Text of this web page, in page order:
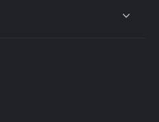
content